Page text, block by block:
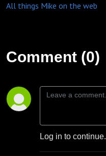
All things Mike on the web
Comment (0)
Log in to continue.